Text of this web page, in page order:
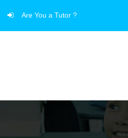
Are You a Tutor ?